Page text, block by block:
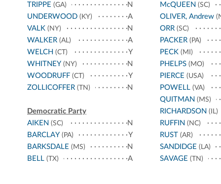
TRIPPE (GA)
N
UNDERWOOD (KY)
A
VALK (NY)
N
WALKER (AL)
A
WELCH (CT)
Y
WHITNEY (NY)
N
WOODRUFF (CT)
Y
ZOLLICOFFER (TN) N
Democratic Party
AIKEN (SC)
N
BARCLAY (PA)
Y
BARKSDALE (MS)
N
BELL (TX) A
McQUEEN (SC)
OLIVER, Andrew
ORR(SC)
PACKER(PA)
PECK (MI)
PHELPS(MO)
PIERCE (USA)
POWELL(VA)
QUITMAN (MS)
RICHARDSON (IL)
RUFFIN (NC)
RUST(AR)
SANDIDGE (LA)
SAVAGE (TN)